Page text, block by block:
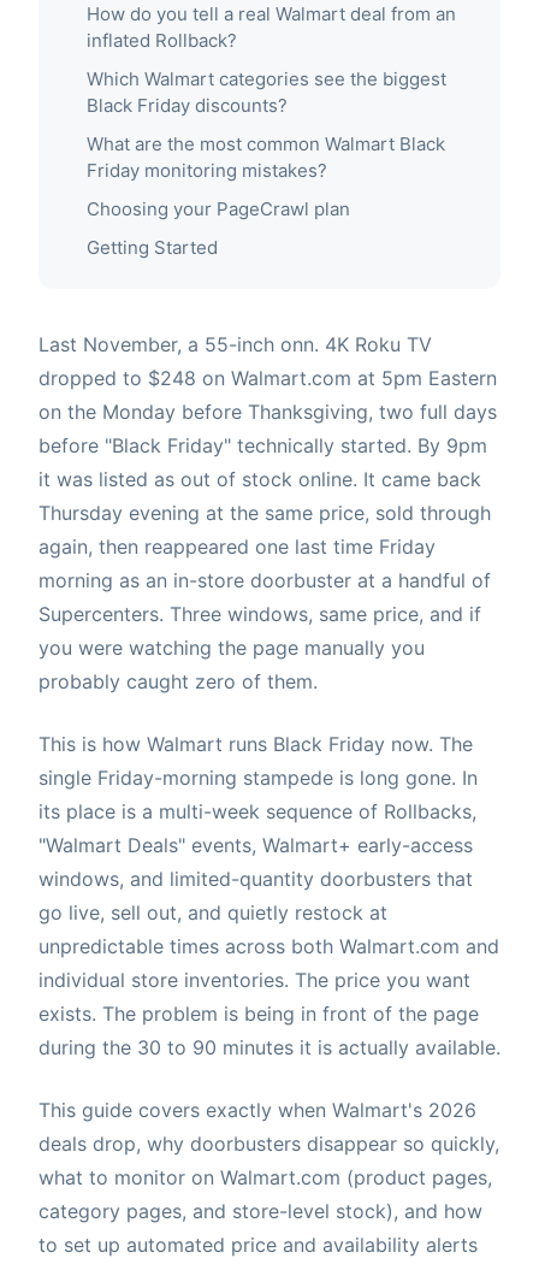
How do you tell a real Walmart deal from an
inflated Rollback?
Which Walmart categories see the biggest
Black Friday discounts?
What are the most common Walmart Black
Friday monitoring mistakes?
Choosing your PageCrawl plan
Getting Started
Last November, a 55-inch onn. 4K Roku TV
dropped to $248 on Walmart.com at 5pm Eastern
on the Monday before Thanksgiving, two full days
before "Black Friday" technically started. By 9pm
it was listed as out of stock online. It came back
Thursday evening at the same price, sold through
again, then reappeared one last time Friday
morning as an in-store doorbuster at a handful of
Supercenters. Three windows, same price, and if
you were watching the page manually you
probably caught zero of them.
This is how Walmart runs Black Friday now. The
single Friday-morning stampede is long gone. In
its place is a multi-week sequence of Rollbacks,
"Walmart Deals" events, Walmart+ early-access
windows, and limited-quantity doorbusters that
go live, sell out, and quietly restock at
unpredictable times across both Walmart.com and
individual store inventories. The price you want
exists. The problem is being in front of the page
during the 30 to 90 minutes it is actually available.
This guide covers exactly when Walmart's 2026
deals drop, why doorbusters disappear so quickly,
what to monitor on Walmart.com (product pages,
category pages, and store-level stock), and how
to set up automated price and availability alerts